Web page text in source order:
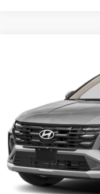
KM8JCDD16TU515423
In Stock
Documentation Fee:
Vann York Price